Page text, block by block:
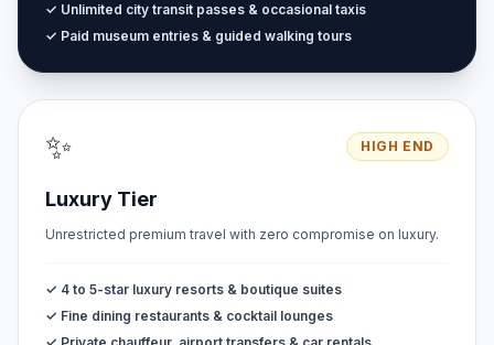
✓ Unlimited city transit passes & occasional taxis
✓ Paid museum entries & guided walking tours
✨ HIGH END
Luxury Tier
Unrestricted premium travel with zero compromise on luxury.
✓ 4 to 5-star luxury resorts & boutique suites
✓ Fine dining restaurants & cocktail lounges